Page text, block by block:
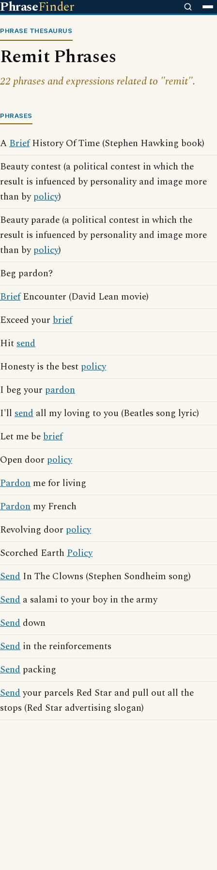
PhraseFinder
PHRASE THESAURUS
Remit Phrases
22 phrases and expressions related to "remit".
PHRASES
ABriefHistory Of Time (Stephen Hawking book)
Beauty contest (a political contest in which the
result is infuenced by personality and image more
than bypolicy)
Beauty parade (a political contest in which the
result is infuenced by personality and image more
than bypolicy)
Beg pardon?
BriefEncounter (David Lean movie)
Exceed your brief
Hitsend
Honesty is the best policy
I beg your pardon
I'll send all my loving to you (Beatles song lyric)
Let me bebrief
Open door policy
Pardon me for living
Pardon my French
Revolving door policy
Scorched Earth Policy
Send In The Clowns (Stephen Sondheim song)
Send a salami to your boy in the army
Send down
Send in the reinforcements
Send packing
Sendyour parcels Red Star and pull out all the
stops (Red Star advertising slogan)